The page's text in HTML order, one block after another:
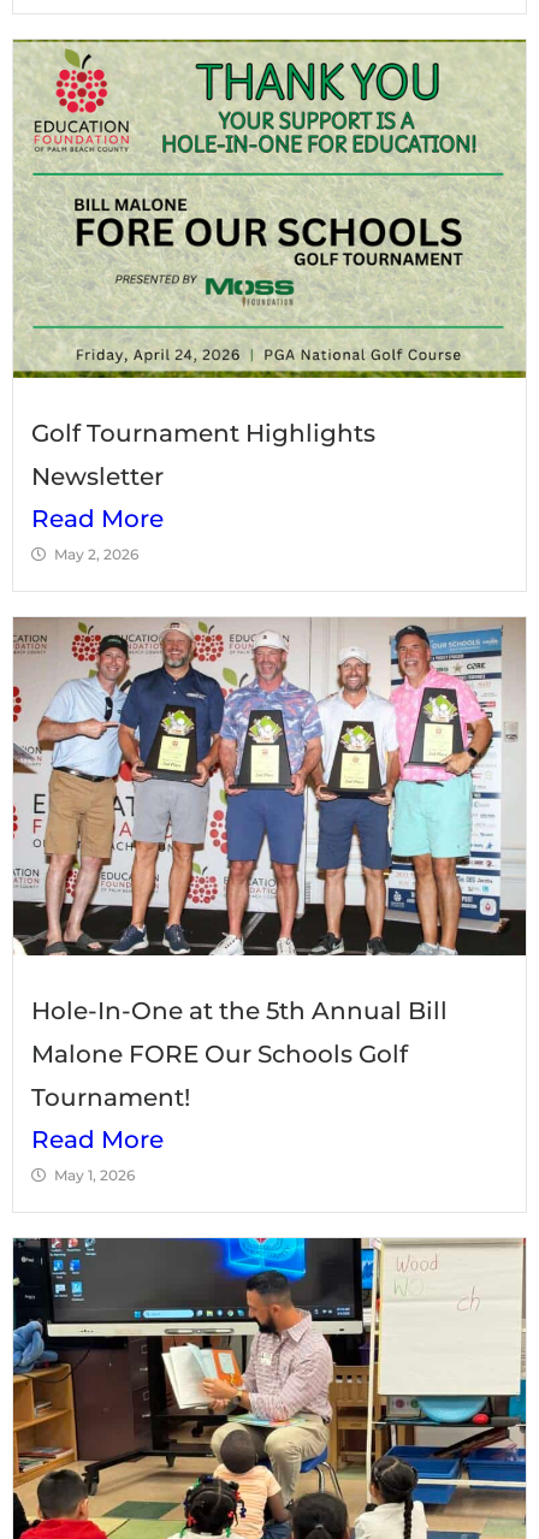
Golf Tournament Highlights
Newsletter
Read More
May 2, 2026
Hole-In-One at the 5th Annual Bill
Malone FORE Our Schools Golf
Tournament!
Read More
May 1, 2026